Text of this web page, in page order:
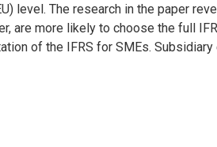
level. The research in the paper
are more likely to choose the full
of the IFRS for SMEs.